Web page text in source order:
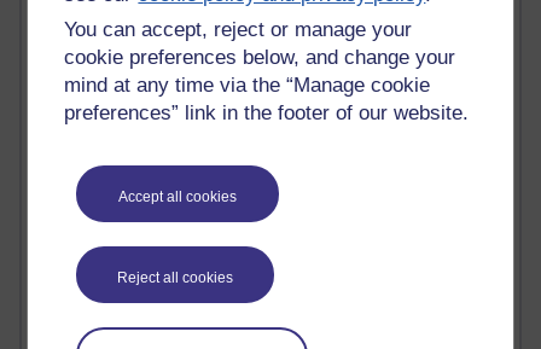
You can accept, reject or manage your
cookie preferences below, and change your
mind at any time via the “Manage cookie
preferences” link in the footer of our website.
Accept all cookies
Reject all cookies
Richard Walker's blog
1 comments